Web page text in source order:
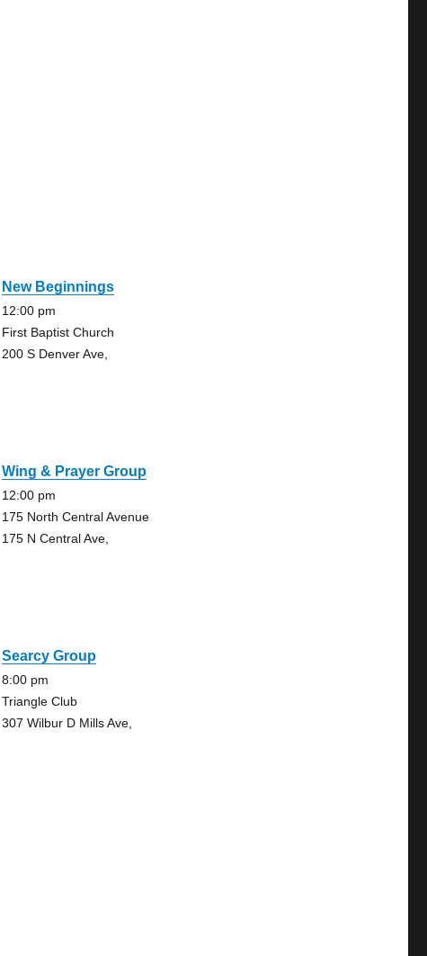
New Beginnings
12:00 pm
First Baptist Church
200 S Denver Ave,
Wing & Prayer Group
12:00 pm
175 North Central Avenue
175 N Central Ave,
Searcy Group
8:00 pm
Triangle Club
307 Wilbur D Mills Ave,